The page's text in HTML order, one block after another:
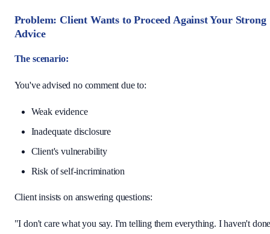
Problem: Client Wants to Proceed Against Your Strong
Advice
The scenario:
You've advised no comment due to:
Weak evidence
Inadequate disclosure
Client's vulnerability
Risk of self-incrimination
Client insists on answering questions:
"I don't care what you say. I'm telling them everything. I haven't